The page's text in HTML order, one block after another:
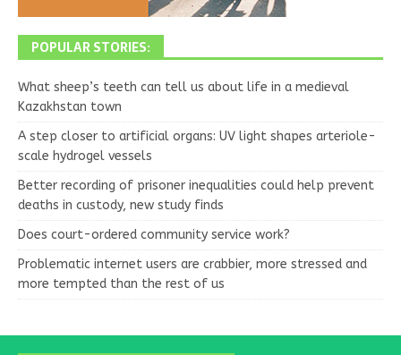
POPULAR STORIES:
What sheep’s teeth can tell us about life in a medieval
Kazakhstan town
A step closer to artificial organs: UV light shapes arteriole-
scale hydrogel vessels
Better recording of prisoner inequalities could help prevent
deaths in custody, new study finds
Does court-ordered community service work?
Problematic internet users are crabbier, more stressed and
more tempted than the rest of us